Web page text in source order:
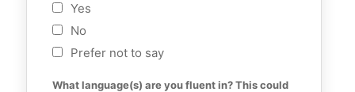
Yes
No
Prefer not to say
What language(s) are you fluent in? This could